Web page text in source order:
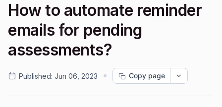
How to automate reminder
emails for pending
assessments?
Published: Jun 06, 2023 Copy page